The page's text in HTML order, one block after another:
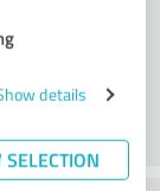
details